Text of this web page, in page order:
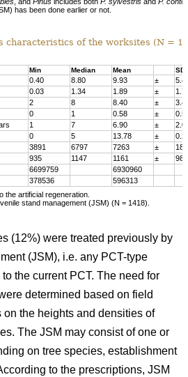
has been done earlier or not.
characteristics of the worksites (N =
Min Median Mean SD
0.40 8.80 9.93 ±
0.03 1.34 1.89 ±
2 8 8.40 ±
0 1 0.58 ±
1 7 6.90 ±
0 5 13.78 ±
3891 6797 7263 ±
935 1147 1161 ±
98
6699759
6930960
378536 596313
the artificial regeneration.
stand management (JSM) (N = 1418).
(12%) were treated previously by
(JSM), i.e. any PCT-type
the current PCT. The need for
determined based on field
the heights and densities of
The JSM may consist of one or
on tree species, establishment
to the prescriptions, JSM